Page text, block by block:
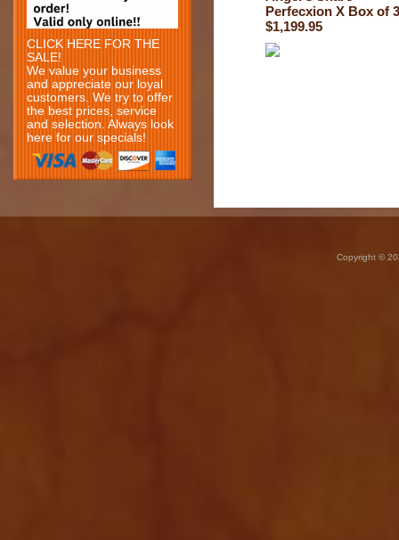
CLICK HERE FOR THE
SALE!
We value your business
and appreciate our loyal
customers. We try to offer
the best prices, service
and selection. Always look
here for our specials!
Perfecxion X Box of
$1,199.95
Copyright ©